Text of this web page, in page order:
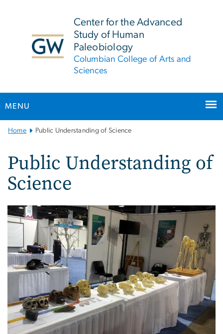
Center for the Advanced
Study of Human
Paleobiology
Columbian College of Arts and
Sciences
MENU
Main
Navigation
Home Public Understanding of Science
Public Understanding of
Science